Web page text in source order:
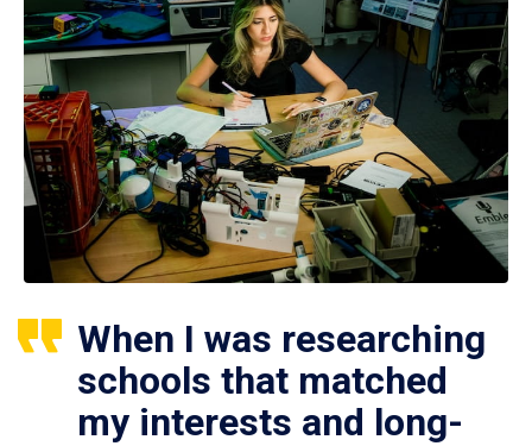
When I was researching
schools that matched
my interests and long-